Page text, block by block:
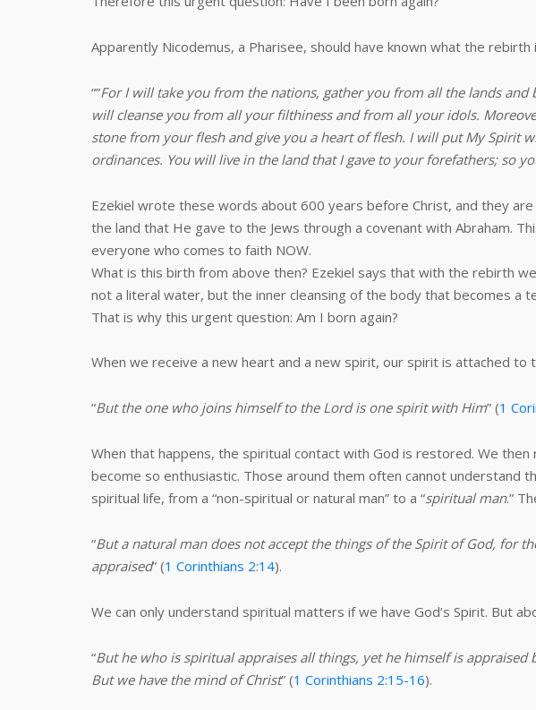
Apparently Nicodemus, a Pharisee, should have known what the
“”For I will take you from the nations, gather you from all the lands
will cleanse you from all your filthiness and from all your idols.
stone from your flesh and give you a heart of flesh. I will put My Spirit
ordinances. You will live in the land that I gave to your forefathers; so
Ezekiel wrote these words about 600 years before Christ, and they
the land that He gave to the Jews through a covenant with Abraham.
everyone who comes to faith NOW.
What is this birth from above then? Ezekiel says that with the rebirth
not a literal water, but the inner cleansing of the body that becomes a
That is why this urgent question: Am I born again?
When we receive a new heart and a new spirit, our spirit is attached
“But the one who joins himself to the Lord is one spirit with Him” (1
When that happens, the spiritual contact with God is restored. We
become so enthusiastic. Those around them often cannot understand
spiritual life, from a “non-spiritual or natural man” to a “spiritual man.”
“But a natural man does not accept the things of the Spirit of God, for
appraised” (1 Corinthians 2:14).
We can only understand spiritual matters if we have God’s Spirit. But
“But he who is spiritual appraises all things, yet he himself is appraised
But we have the mind of Christ” (1 Corinthians 2:15-16).